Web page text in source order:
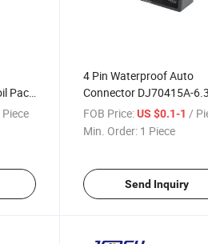
Pack
4 Pin Waterproof Auto
Connector DJ70415A-
FOB Price: US $0.1-1/
Min. Order: 1 Piece
Send Inquiry